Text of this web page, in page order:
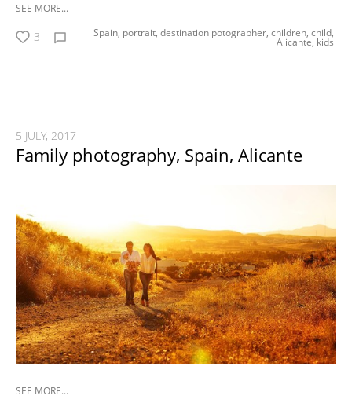
SEE MORE...
3 Spain, portrait, destination potographer, children, child,
Alicante, kids
5 JULY, 2017
Family photography, Spain, Alicante
SEE MORE...